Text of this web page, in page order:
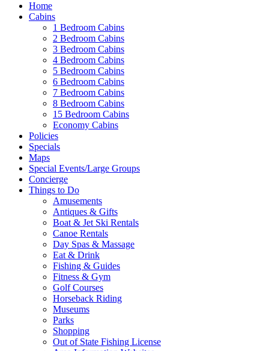
Home
Cabins
1 Bedroom Cabins
2 Bedroom Cabins
3 Bedroom Cabins
4 Bedroom Cabins
5 Bedroom Cabins
6 Bedroom Cabins
7 Bedroom Cabins
8 Bedroom Cabins
15 Bedroom Cabins
Economy Cabins
Policies
Specials
Maps
Special Events/Large Groups
Concierge
Things to Do
Amusements
Antiques & Gifts
Boat & Jet Ski Rentals
Canoe Rentals
Day Spas & Massage
Eat & Drink
Fishing & Guides
Fitness & Gym
Golf Courses
Horseback Riding
Museums
Parks
Shopping
Out of State Fishing License